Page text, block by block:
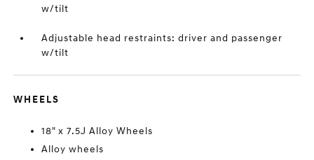
w/tilt
Adjustable head restraints: driver and passenger
w/tilt
WHEELS
18" x 7.5J Alloy Wheels
Alloy wheels